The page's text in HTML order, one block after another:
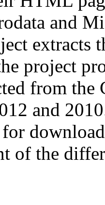
and
extracts
project
from
and
of the